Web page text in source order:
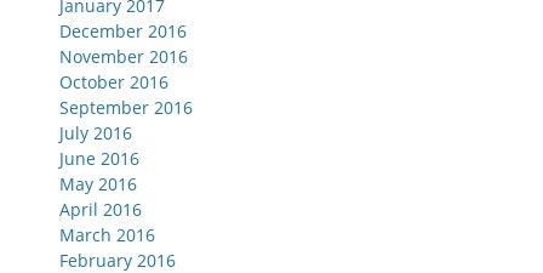
January 2017
December 2016
November 2016
October 2016
September 2016
July 2016
June 2016
May 2016
April 2016
March 2016
February 2016